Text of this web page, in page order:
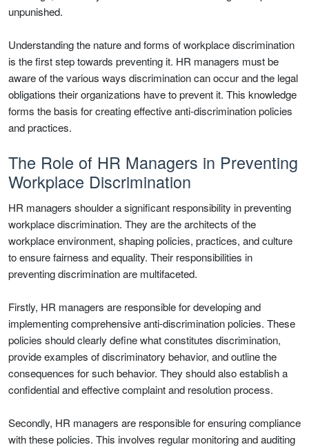
unpunished.
Understanding the nature and forms of workplace discrimination
is the first step towards preventing it. HR managers must be
aware of the various ways discrimination can occur and the legal
obligations their organizations have to prevent it. This knowledge
forms the basis for creating effective anti-discrimination policies
and practices.
The Role of HR Managers in Preventing
Workplace Discrimination
HR managers shoulder a significant responsibility in preventing
workplace discrimination. They are the architects of the
workplace environment, shaping policies, practices, and culture
to ensure fairness and equality. Their responsibilities in
preventing discrimination are multifaceted.
Firstly, HR managers are responsible for developing and
implementing comprehensive anti-discrimination policies. These
policies should clearly define what constitutes discrimination,
provide examples of discriminatory behavior, and outline the
consequences for such behavior. They should also establish a
confidential and effective complaint and resolution process.
Secondly, HR managers are responsible for ensuring compliance
with these policies. This involves regular monitoring and auditing